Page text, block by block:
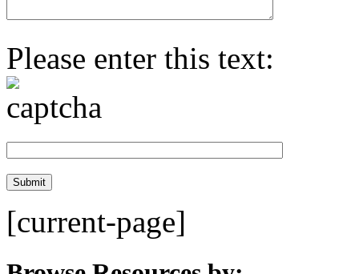
Please enter this text:
[current-page]